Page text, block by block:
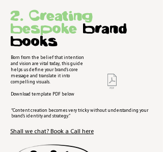
2. Creating
bespoke brand
books
Born from the belief that intention
and vision are vital today, this guide
helps us define your brand’s core
message and translate it into
compelling visuals.
Download template PDF below
“Content creation becomes very tricky without understanding your
brand’s identity and strategy.”
Shall we chat? Book a Call here